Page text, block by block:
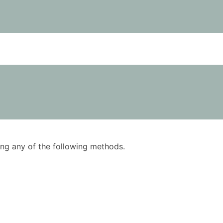
any of the following methods.